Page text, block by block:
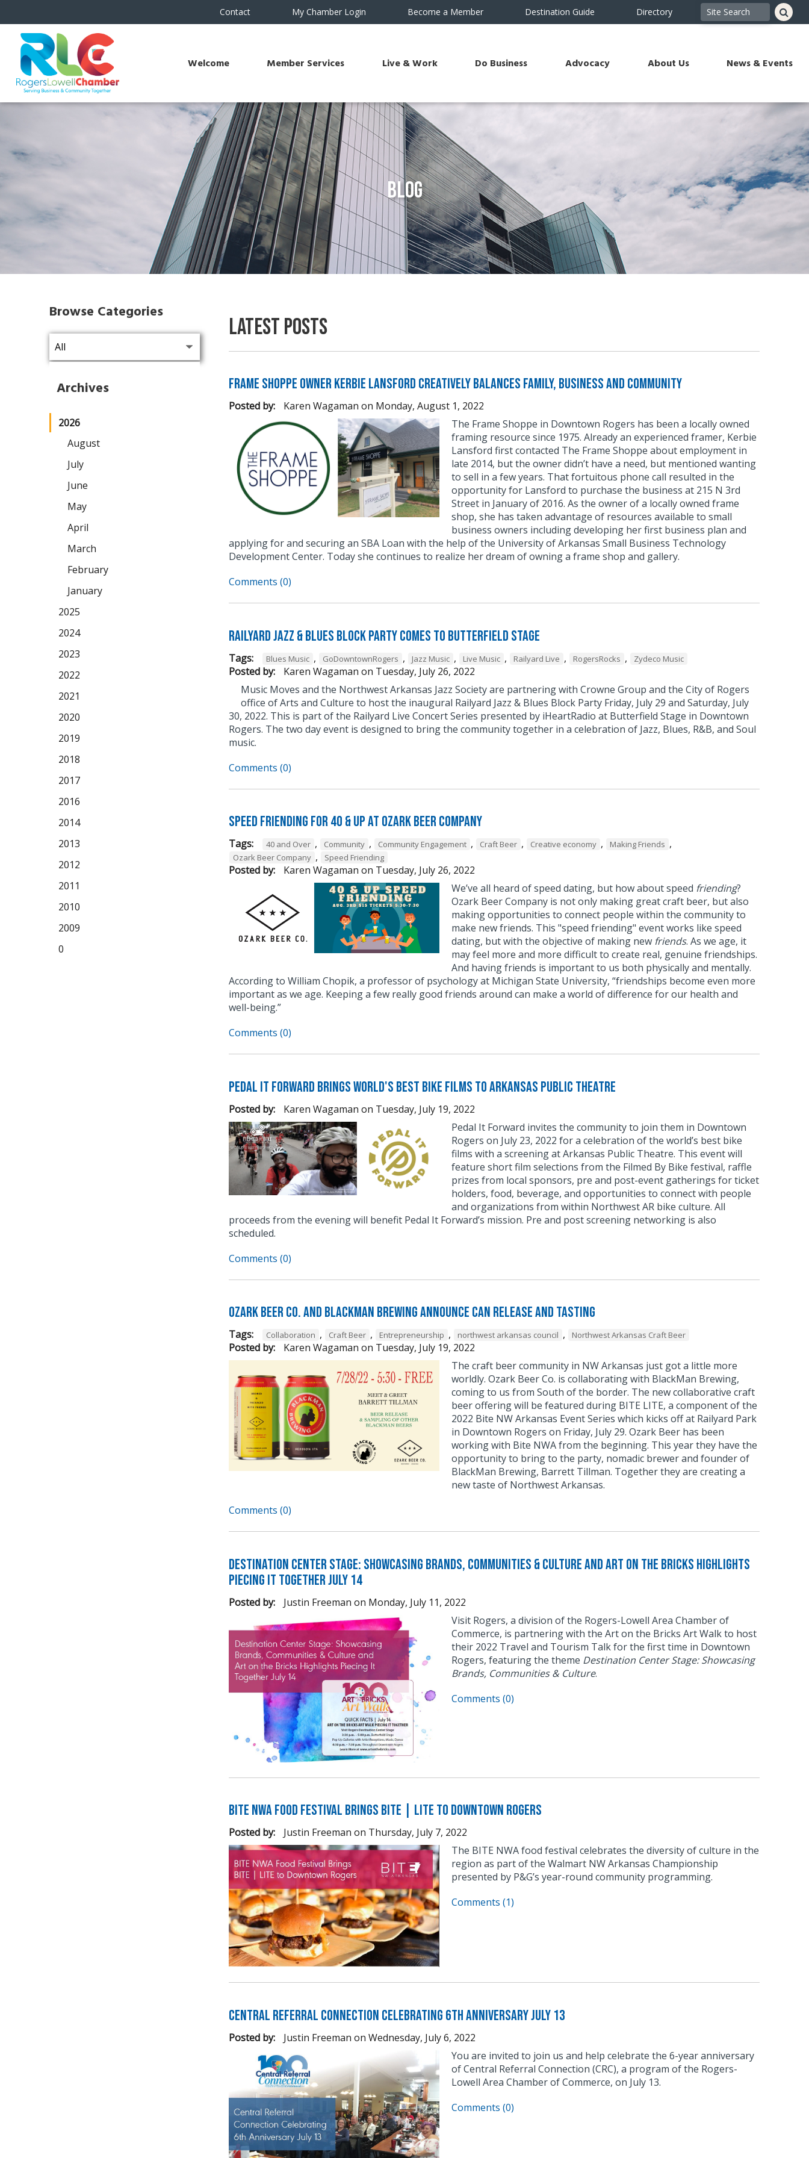
Contact My Chamber Login Become a Member Destination Guide Directory
Welcome Member Services Live & Work Do Business Advocacy About Us News & Events
Blog
Latest Posts
Frame Shoppe Owner Kerbie Lansford Creatively Balances Family, Business and Community
Posted by: Karen Wagaman on Monday, August 1, 2022
The Frame Shoppe in Downtown Rogers has been a locally owned
framing resource since 1975. Already an experienced framer, Kerbie
Lansford first contacted The Frame Shoppe about employment in
late 2014, but the owner didn’t have a need, but mentioned wanting
to sell in a few years. That fortuitous phone call resulted in the
opportunity for Lansford to purchase the business at 215 N 3rd
Street in January of 2016. As the owner of a locally owned frame
shop, she has taken advantage of resources available to small
business owners including developing her first business plan and
applying for and securing an SBA Loan with the help of the University of Arkansas Small Business Technology
Development Center. Today she continues to realize her dream of owning a frame shop and gallery.
Comments (0)
Railyard Jazz & Blues Block Party Comes to Butterfield Stage
Tags: Blues Music , GoDowntownRogers , Jazz Music , Live Music , Railyard Live , RogersRocks , Zydeco Music
Posted by: Karen Wagaman on Tuesday, July 26, 2022
Music Moves and the Northwest Arkansas Jazz Society are partnering with Crowne Group and the City of Rogers
office of Arts and Culture to host the inaugural Railyard Jazz & Blues Block Party Friday, July 29 and Saturday, July
30, 2022. This is part of the Railyard Live Concert Series presented by iHeartRadio at Butterfield Stage in Downtown
Rogers. The two day event is designed to bring the community together in a celebration of Jazz, Blues, R&B, and Soul
music.
Comments (0)
Speed Friending for 40 & Up at Ozark Beer Company
Tags: 40 and Over , Community , Community Engagement , Craft Beer , Creative economy , Making Friends ,
Ozark Beer Company , Speed Friending
Posted by: Karen Wagaman on Tuesday, July 26, 2022
We’ve all heard of speed dating, but how about speed friending?
Ozark Beer Company is not only making great craft beer, but also
making opportunities to connect people within the community to
make new friends. This "speed friending" event works like speed
dating, but with the objective of making new friends. As we age, it
may feel more and more difficult to create real, genuine friendships.
And having friends is important to us both physically and mentally.
According to William Chopik, a professor of psychology at Michigan State University, “friendships become even more
important as we age. Keeping a few really good friends around can make a world of difference for our health and
well-being.”
Comments (0)
Pedal It Forward Brings World's Best Bike Films to Arkansas Public Theatre
Posted by: Karen Wagaman on Tuesday, July 19, 2022
Pedal It Forward invites the community to join them in Downtown
Rogers on July 23, 2022 for a celebration of the world’s best bike
films with a screening at Arkansas Public Theatre. This event will
feature short film selections from the Filmed By Bike festival, raffle
prizes from local sponsors, pre and post-event gatherings for ticket
holders, food, beverage, and opportunities to connect with people
and organizations from within Northwest AR bike culture. All
proceeds from the evening will benefit Pedal It Forward’s mission. Pre and post screening networking is also
scheduled.
Comments (0)
Ozark Beer Co. and BlackMan Brewing Announce Can Release and Tasting
Tags: Collaboration , Craft Beer , Entrepreneurship , northwest arkansas council , Northwest Arkansas Craft Beer
Posted by: Karen Wagaman on Tuesday, July 19, 2022
The craft beer community in NW Arkansas just got a little more
worldly. Ozark Beer Co. is collaborating with BlackMan Brewing,
coming to us from South of the border. The new collaborative craft
beer offering will be featured during BITE LITE, a component of the
2022 Bite NW Arkansas Event Series which kicks off at Railyard Park
in Downtown Rogers on Friday, July 29. Ozark Beer has been
working with Bite NWA from the beginning. This year they have the
opportunity to bring to the party, nomadic brewer and founder of
BlackMan Brewing, Barrett Tillman. Together they are creating a
new taste of Northwest Arkansas.
Comments (0)
Destination Center Stage: Showcasing Brands, Communities & Culture and Art on the Bricks Highlights
Piecing It Together July 14
Posted by: Justin Freeman on Monday, July 11, 2022
Visit Rogers, a division of the Rogers-Lowell Area Chamber of
Commerce, is partnering with the Art on the Bricks Art Walk to host
their 2022 Travel and Tourism Talk for the first time in Downtown
Rogers, featuring the theme Destination Center Stage: Showcasing
Brands, Communities & Culture.
Comments (0)
BITE NWA Food Festival Brings BITE | LITE to Downtown Rogers
Posted by: Justin Freeman on Thursday, July 7, 2022
The BITE NWA food festival celebrates the diversity of culture in the
region as part of the Walmart NW Arkansas Championship
presented by P&G’s year-round community programming.
Comments (1)
Central Referral Connection Celebrating 6th Anniversary July 13
Posted by: Justin Freeman on Wednesday, July 6, 2022
You are invited to join us and help celebrate the 6-year anniversary
of Central Referral Connection (CRC), a program of the Rogers-
Lowell Area Chamber of Commerce, on July 13.
Comments (0)
Browse Categories
Archives
2026
August
July
June
May
April
March
February
January
2025
2024
2023
2022
2021
2020
2019
2018
2017
2016
2014
2013
2012
2011
2010
2009
0